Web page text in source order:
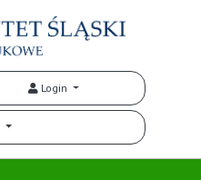
Login